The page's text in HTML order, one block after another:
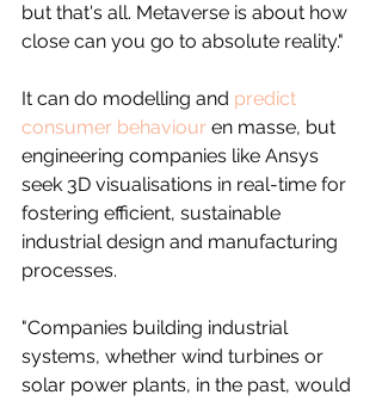
but that's all. Metaverse is about how
close can you go to absolute reality."
It can do modelling and predict
consumer behaviour en masse, but
engineering companies like Ansys
seek 3D visualisations in real-time for
fostering efficient, sustainable
industrial design and manufacturing
processes.
"Companies building industrial
systems, whether wind turbines or
solar power plants, in the past, would